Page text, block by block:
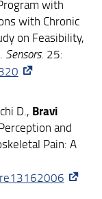
with
with Chronic
on Feasibility,
Sensors. 25:
D., Bravi
and
Pain: A